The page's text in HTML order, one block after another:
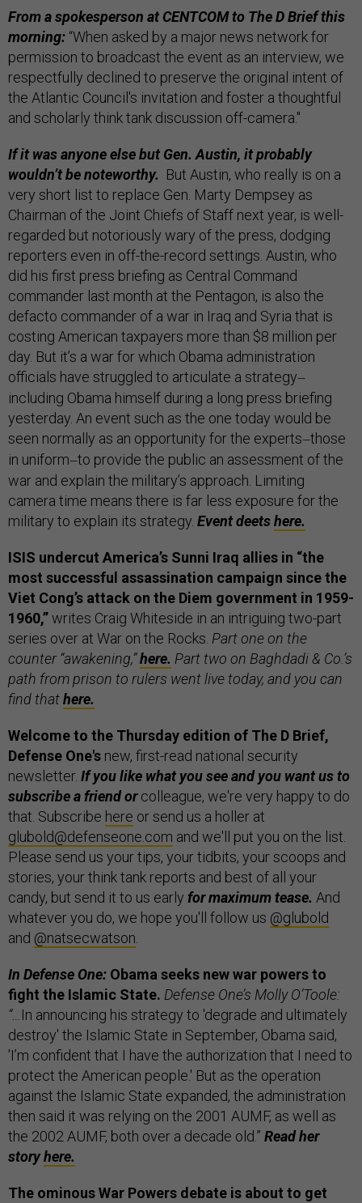
From a spokesperson at CENTCOM to The D Brief this
morning: “When asked by a major news network for
permission to broadcast the event as an interview, we
respectfully declined to preserve the original intent of
the Atlantic Council's invitation and foster a thoughtful
and scholarly think tank discussion off-camera."
If it was anyone else but Gen. Austin, it probably
wouldn’t be noteworthy. But Austin, who really is on a
very short list to replace Gen. Marty Dempsey as
Chairman of the Joint Chiefs of Staff next year, is well-
regarded but notoriously wary of the press, dodging
reporters even in off-the-record settings. Austin, who
did his first press briefing as Central Command
commander last month at the Pentagon, is also the
defacto commander of a war in Iraq and Syria that is
costing American taxpayers more than $8 million per
day. But it’s a war for which Obama administration
officials have struggled to articulate a strategy—
including Obama himself during a long press briefing
yesterday. An event such as the one today would be
seen normally as an opportunity for the experts—those
in uniform—to provide the public an assessment of the
war and explain the military’s approach. Limiting
camera time means there is far less exposure for the
military to explain its strategy. Event deetshere.
ISIS undercut America’s Sunni Iraq allies in “the
most successful assassination campaign since the
Viet Cong’s attack on the Diem government in 1959-
1960,”writes Craig Whiteside in an intriguing two-part
series over at War on the Rocks. Part one on the
counter “awakening,”here. Part two on Baghdadi & Co.’s
path from prison to rulers went live today, and you can
find thathere.
Welcome to the Thursday edition of The D Brief,
Defense One's new, first-read national security
newsletter. If you like what you see and you want us to
subscribe a friend orcolleague, we're very happy to do
that. Subscribe here or send us a holler at
glubold@defenseone.com and we'll put you on the list.
Please send us your tips, your tidbits, your scoops and
stories, your think tank reports and best of all your
candy, but send it to us early for maximum tease. And
whatever you do, we hope you'll follow us @glubold
and @natsecwatson
In Defense One: Obama seeks new war powers to
fight the Islamic State. Defense One’s Molly O’Toole:
“… In announcing his strategy to 'degrade and ultimately
destroy' the Islamic State in September, Obama said,
'I’m confident that I have the authorization that I need to
protect the American people.' But as the operation
against the Islamic State expanded, the administration
then said it was relying on the 2001 AUMF, as well as
the 2002 AUMF, both over a decade old.” Read her
storyhere.
The ominous War Powers debate is about to get